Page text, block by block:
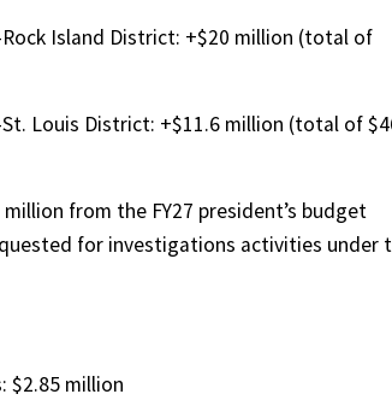
Island District: +$20 million (total of
Louis District: +$11.6 million (total of
from the FY27 president’s budget
for investigations activities under
$2.85 million